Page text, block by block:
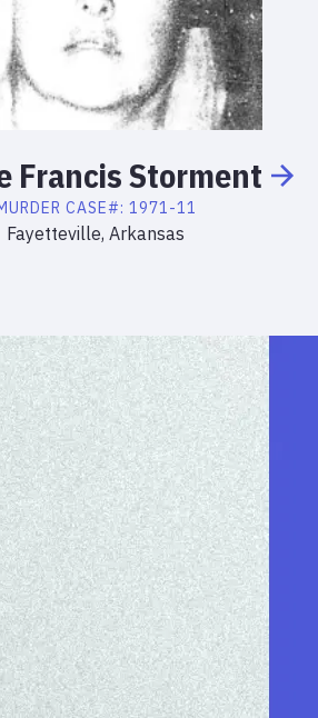
FrancisStorment
CASE#: 1971-11
Fayetteville, Arkansas